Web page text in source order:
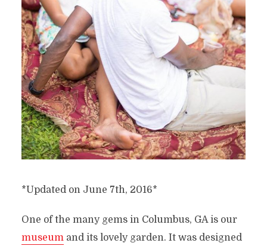
*Updated on June 7th, 2016*
One of the many gems in Columbus, GA is our
museum and its lovely garden. It was designed